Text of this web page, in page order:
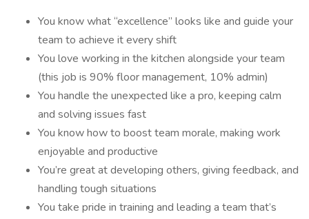
You know what “excellence” looks like and guide your
team to achieve it every shift
You love working in the kitchen alongside your team
(this job is 90% floor management, 10% admin)
You handle the unexpected like a pro, keeping calm
and solving issues fast
You know how to boost team morale, making work
enjoyable and productive
You’re great at developing others, giving feedback, and
handling tough situations
You take pride in training and leading a team that’s